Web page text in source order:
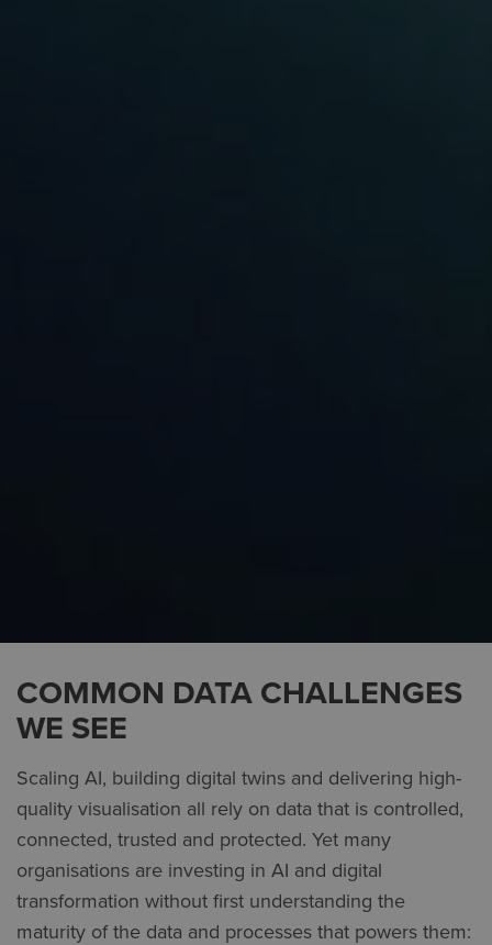
COMMON DATA CHALLENGES
WE SEE
Scaling AI, building digital twins and delivering high-
quality visualisation all rely on data that is controlled,
connected, trusted and protected. Yet many
organisations are investing in AI and digital
transformation without first understanding the
maturity of the data and processes that powers them: